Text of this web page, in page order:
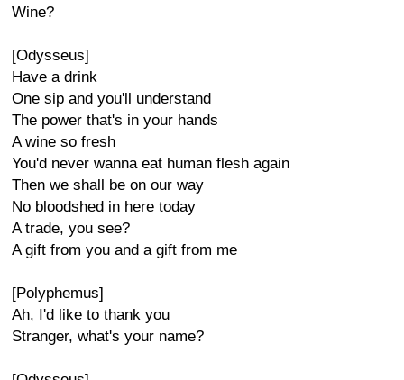
Wine?
[Odysseus]
Have a drink
One sip and you'll understand
The power that's in your hands
A wine so fresh
You'd never wanna eat human flesh again
Then we shall be on our way
No bloodshed in here today
A trade, you see?
A gift from you and a gift from me
[Polyphemus]
Ah, I'd like to thank you
Stranger, what's your name?